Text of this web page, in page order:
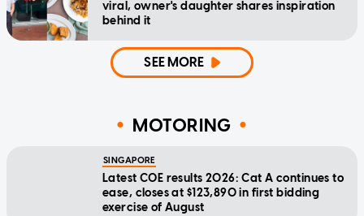
viral, owner's daughter shares inspiration
behind it
SEE MORE
MOTORING
SINGAPORE
Latest COE results 2026: Cat A continues to
ease, closes at $123,890 in first bidding
exercise of August